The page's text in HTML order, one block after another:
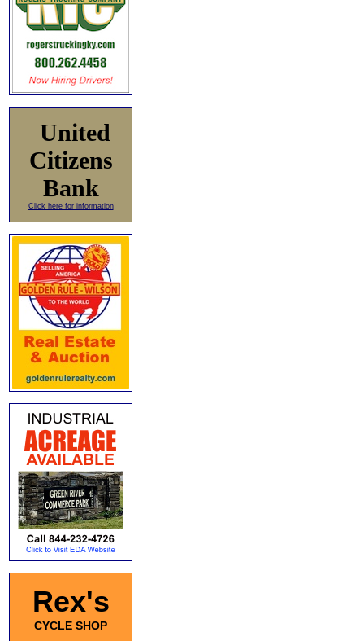
United
Citizens
Bank
Click here for information
Rex's
CYCLE SHOP